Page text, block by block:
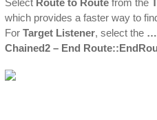
Select Route to Route from the
which provides a faster way to
For Target Listener, select the …
Chained2 – End